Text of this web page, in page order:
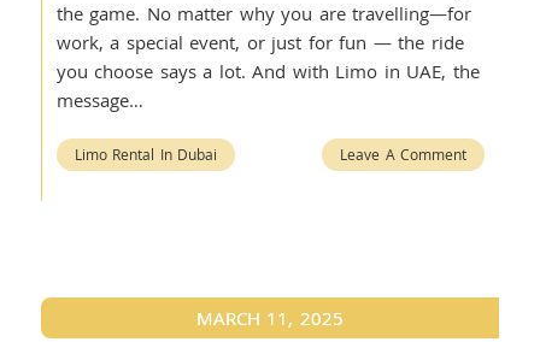
the game. No matter why you are travelling—for
work, a special event, or just for fun — the ride
you choose says a lot. And with Limo in UAE, the
message…
Limo Rental In Dubai Leave A Comment
MARCH 11, 2025